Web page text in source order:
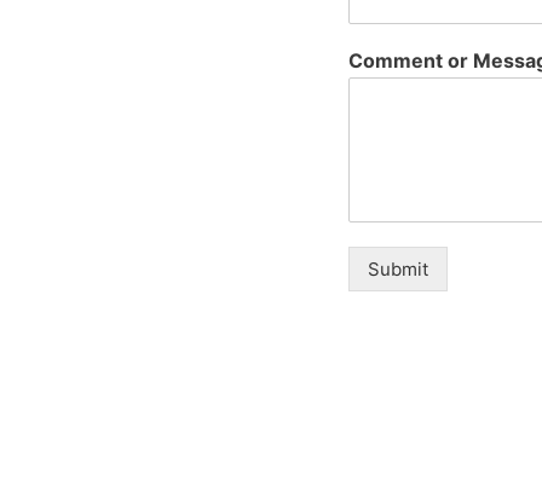
Comment or
Submit